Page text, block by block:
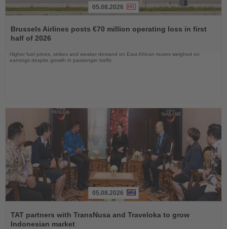
the
News
05.08.2026
Brussels Airlines posts €70 million operating loss in first
half of 2026
Higher fuel prices, strikes and weaker demand on East African routes weighed on
earnings despite growth in passenger traffic
the
News
05.08.2026
TAT partners with TransNusa and Traveloka to grow
Indonesian market